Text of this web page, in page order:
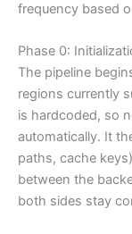
frequency based
Phase 0:
The pipeline
regions currently
is hardcoded, so
automatically. It
paths, cache
between the
both sides stay